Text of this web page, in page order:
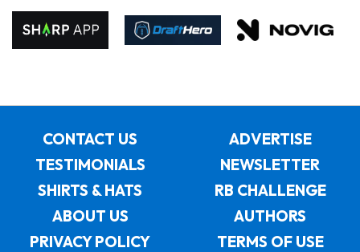
CONTACT US
ADVERTISE
TESTIMONIALS
NEWSLETTER
SHIRTS & HATS
RB CHALLENGE
ABOUT US
AUTHORS
PRIVACY POLICY
TERMS OF USE